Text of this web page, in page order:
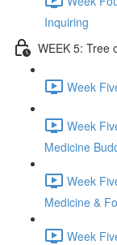
Inquiring
WEEK 5: Tree
Week
Week
Medicine
Week
Medicine &
Week